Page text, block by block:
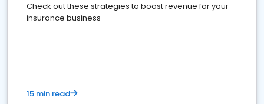
Check out these strategies to boost revenue for your
insurance business
15 min read